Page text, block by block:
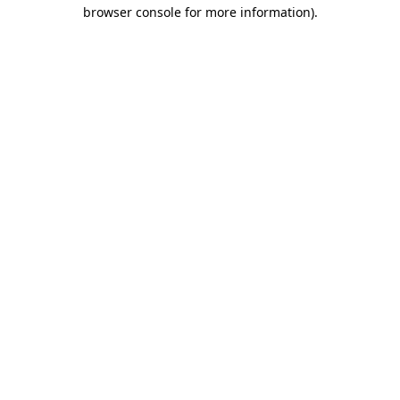
browser console for more information).